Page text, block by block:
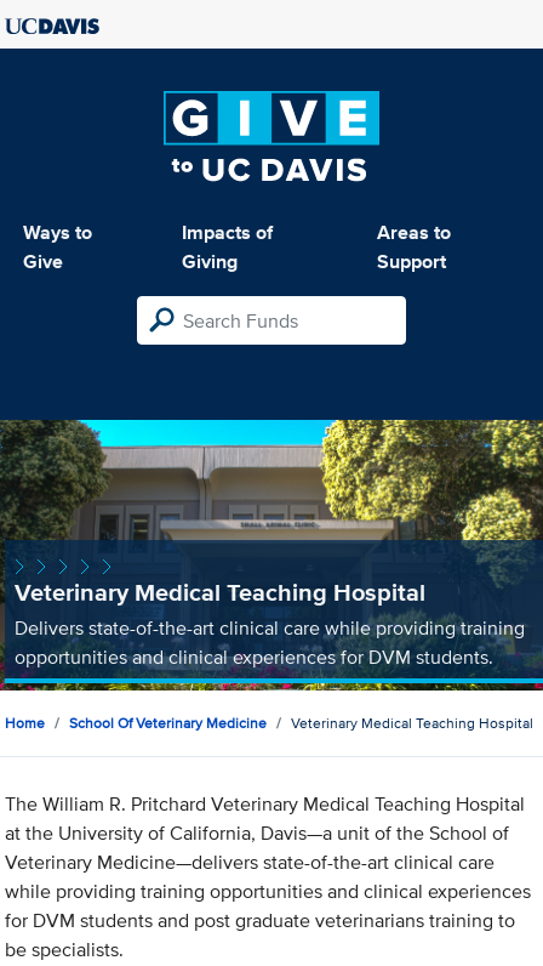
Ways to
Give
Impacts of
Giving
Areas to
Support
Veterinary Medical Teaching Hospital
Delivers state-of-the-art clinical care while providing training
opportunities and clinical experiences for DVM students.
Home School Of Veterinary Medicine Veterinary Medical Teaching Hospital
The William R. Pritchard Veterinary Medical Teaching Hospital
at the University of California, Davis—a unit of the School of
Veterinary Medicine—delivers state-of-the-art clinical care
while providing training opportunities and clinical experiences
for DVM students and post graduate veterinarians training to
be specialists.